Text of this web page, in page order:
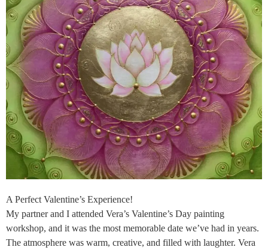
A Perfect Valentine’s Experience!
My partner and I attended Vera’s Valentine’s Day painting
workshop, and it was the most memorable date we’ve had in years.
The atmosphere was warm, creative, and filled with laughter. Vera